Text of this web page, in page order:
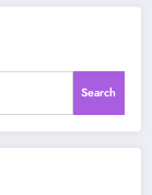
Search